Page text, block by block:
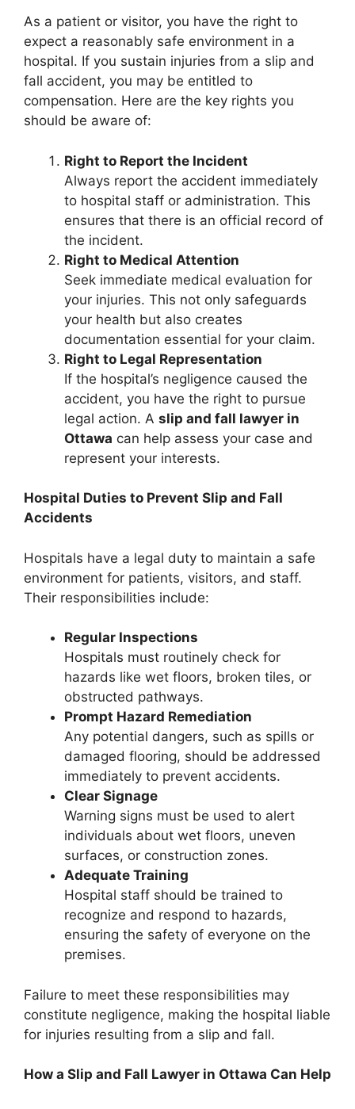
As a patient or visitor, you have the right to
expect a reasonably safe environment in a
hospital. If you sustain injuries from a slip and
fall accident, you may be entitled to
compensation. Here are the key rights you
should be aware of:
Right to Report the Incident
Always report the accident immediately
to hospital staff or administration. This
ensures that there is an official record of
the incident.
Right to Medical Attention
Seek immediate medical evaluation for
your injuries. This not only safeguards
your health but also creates
documentation essential for your claim.
Right to Legal Representation
If the hospital’s negligence caused the
accident, you have the right to pursue
legal action. A slip and fall lawyer in
Ottawa can help assess your case and
represent your interests.
Hospital Duties to Prevent Slip and Fall
Accidents
Hospitals have a legal duty to maintain a safe
environment for patients, visitors, and staff.
Their responsibilities include:
Regular Inspections
Hospitals must routinely check for
hazards like wet floors, broken tiles, or
obstructed pathways.
Prompt Hazard Remediation
Any potential dangers, such as spills or
damaged flooring, should be addressed
immediately to prevent accidents.
Clear Signage
Warning signs must be used to alert
individuals about wet floors, uneven
surfaces, or construction zones.
Adequate Training
Hospital staff should be trained to
recognize and respond to hazards,
ensuring the safety of everyone on the
premises.
Failure to meet these responsibilities may
constitute negligence, making the hospital liable
for injuries resulting from a slip and fall.
How a Slip and Fall Lawyer in Ottawa Can Help